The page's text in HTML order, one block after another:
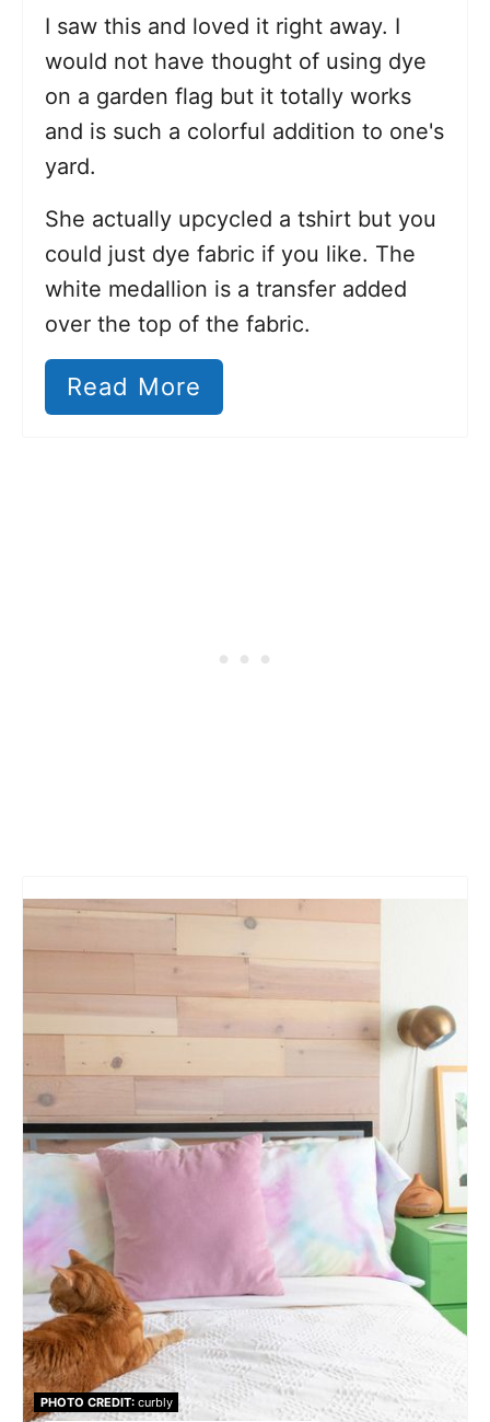
I saw this and loved it right away. I
would not have thought of using dye
on a garden flag but it totally works
and is such a colorful addition to one's
yard.
She actually upcycled a tshirt but you
could just dye fabric if you like. The
white medallion is a transfer added
over the top of the fabric.
Read More
PHOTO CREDIT:curbly